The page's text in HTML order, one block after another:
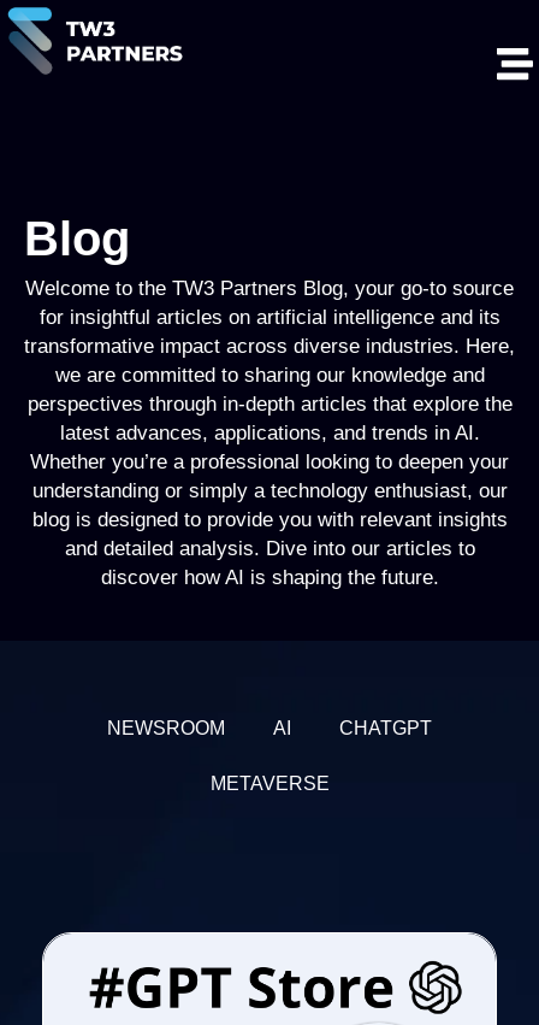
Blog
Welcome to the TW3 Partners Blog, your go-to source
for insightful articles on artificial intelligence and its
transformative impact across diverse industries. Here,
we are committed to sharing our knowledge and
perspectives through in-depth articles that explore the
latest advances, applications, and trends in AI.
Whether you’re a professional looking to deepen your
understanding or simply a technology enthusiast, our
blog is designed to provide you with relevant insights
and detailed analysis. Dive into our articles to
discover how AI is shaping the future.
NEWSROOM AI CHATGPT
METAVERSE